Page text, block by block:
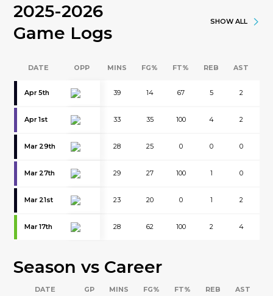
2025-2026
Game Logs
SHOW ALL
DATE OPP MINS FG% FT% REB AST
Apr 5th 39 14 67 5 2
Apr 1st 33 35 100 4 2
Mar 29th 28 25 0 0 0
Mar 27th 29 27 100 1 0
Mar 21st 23 20 0 1 2
Mar 17th 28 62 100 2 4
Season vs Career
DATE GP MINS FG% FT% REB AST